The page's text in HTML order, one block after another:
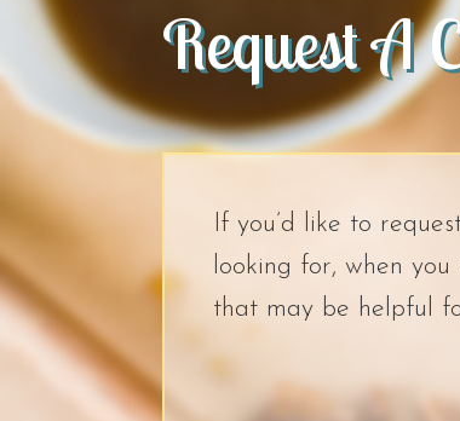
Request A
If you’d like to
looking for, when
that may be helpful